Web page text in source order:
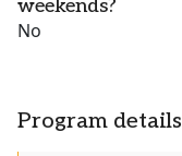
weekends?
No
Program details